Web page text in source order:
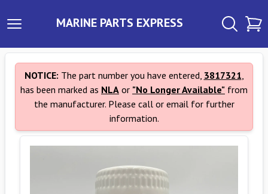
MARINE PARTS EXPRESS
NOTICE: The part number you have entered, 3817321,
has been marked as NLA or "No Longer Available" from
the manufacturer. Please call or email for further
information.